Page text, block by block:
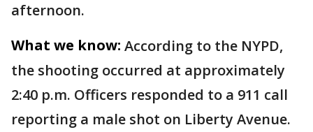
afternoon.
What we know: According to the NYPD,
the shooting occurred at approximately
2:40 p.m. Officers responded to a 911 call
reporting a male shot on Liberty Avenue.